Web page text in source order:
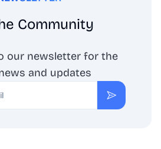
Community
our newsletter for the
and updates
Subscribe